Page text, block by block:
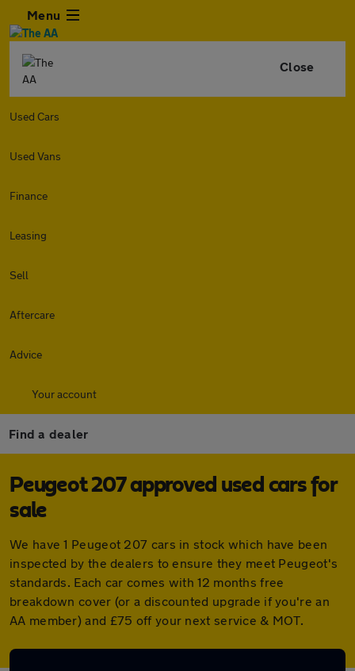
Menu
Close
Used Cars
Used Vans
Finance
Leasing
Sell
Aftercare
Advice
Your account
Find a dealer
Peugeot 207 approved used cars for
sale
We have 1 Peugeot 207 cars in stock which have been
inspected by the dealers to ensure they meet Peugeot's
standards. Each car comes with 12 months free
breakdown cover (or a discounted upgrade if you're an
AA member) and £75 off your next service & MOT.